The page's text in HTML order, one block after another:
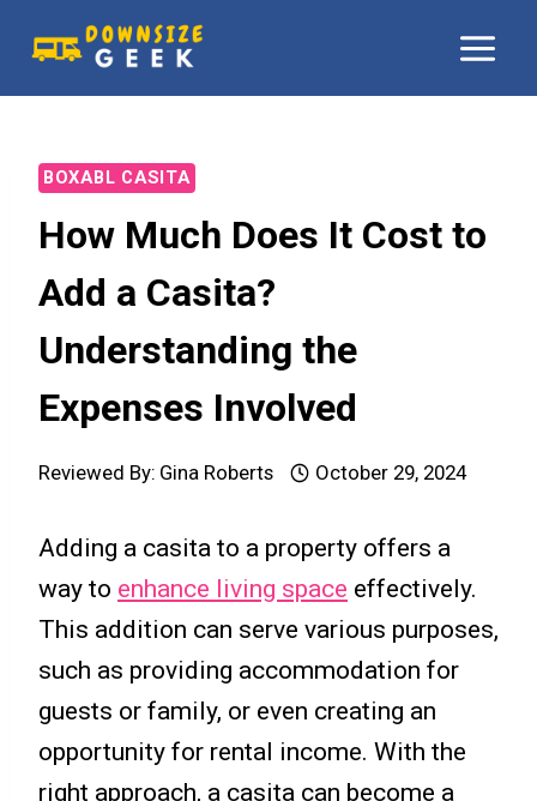
content
BOXABL CASITA
How Much Does It Cost to
Add a Casita?
Understanding the
Expenses Involved
Reviewed By: Gina Roberts October 29, 2024
Adding a casita to a property offers a
way to enhance living space effectively.
This addition can serve various purposes,
such as providing accommodation for
guests or family, or even creating an
opportunity for rental income. With the
right approach, a casita can become a